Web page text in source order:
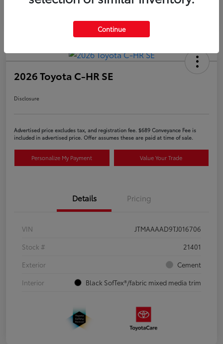
2026 Toyota C-HR SE
Disclosure
Advertised price excludes tax, and registration fee. $689 Conveyance Fee is
included in advertised price. Offer assumes these are paid at time of sale.
Personalize My Payment Value Your Trade
Details Pricing
VIN
JTMAAAAD9TJ016706
Stock #
21401
Exterior
Cement
Interior
Black SofTex®/fabric mixed media trim
Continue